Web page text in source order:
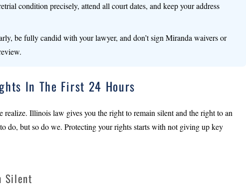
condition precisely, attend all court dates, and keep your address
be fully candid with your lawyer, and don’t sign Miranda waivers or
In The First 24 Hours
realize. Illinois law gives you the right to remain silent and the right to an
do, but so do we. Protecting your rights starts with not giving up key
Silent